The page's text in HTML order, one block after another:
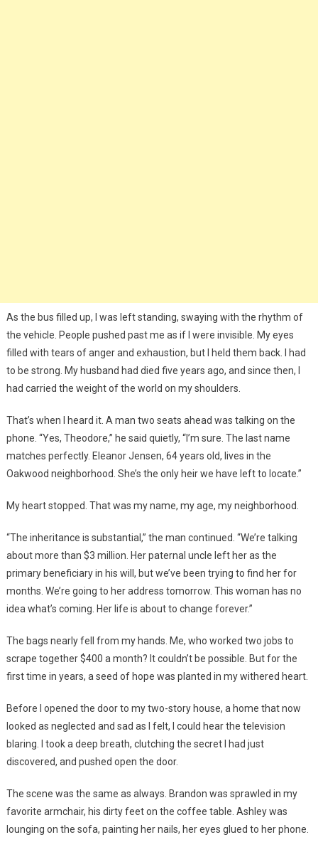
As the bus filled up, I was left standing, swaying with the rhythm of
the vehicle. People pushed past me as if I were invisible. My eyes
filled with tears of anger and exhaustion, but I held them back. I had
to be strong. My husband had died five years ago, and since then, I
had carried the weight of the world on my shoulders.
That’s when I heard it. A man two seats ahead was talking on the
phone. “Yes, Theodore,” he said quietly, “I’m sure. The last name
matches perfectly. Eleanor Jensen, 64 years old, lives in the
Oakwood neighborhood. She’s the only heir we have left to locate.”
My heart stopped. That was my name, my age, my neighborhood.
“The inheritance is substantial,” the man continued. “We’re talking
about more than $3 million. Her paternal uncle left her as the
primary beneficiary in his will, but we’ve been trying to find her for
months. We’re going to her address tomorrow. This woman has no
idea what’s coming. Her life is about to change forever.”
The bags nearly fell from my hands. Me, who worked two jobs to
scrape together $400 a month? It couldn’t be possible. But for the
first time in years, a seed of hope was planted in my withered heart.
Before I opened the door to my two-story house, a home that now
looked as neglected and sad as I felt, I could hear the television
blaring. I took a deep breath, clutching the secret I had just
discovered, and pushed open the door.
The scene was the same as always. Brandon was sprawled in my
favorite armchair, his dirty feet on the coffee table. Ashley was
lounging on the sofa, painting her nails, her eyes glued to her phone.